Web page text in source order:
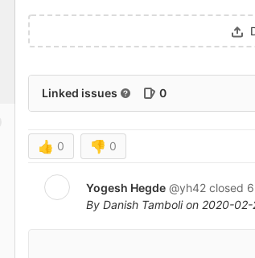
Linked issues 0
👍 0 👎 0
Yogesh Hegde @yh42 closed
By Danish Tamboli on 2020-